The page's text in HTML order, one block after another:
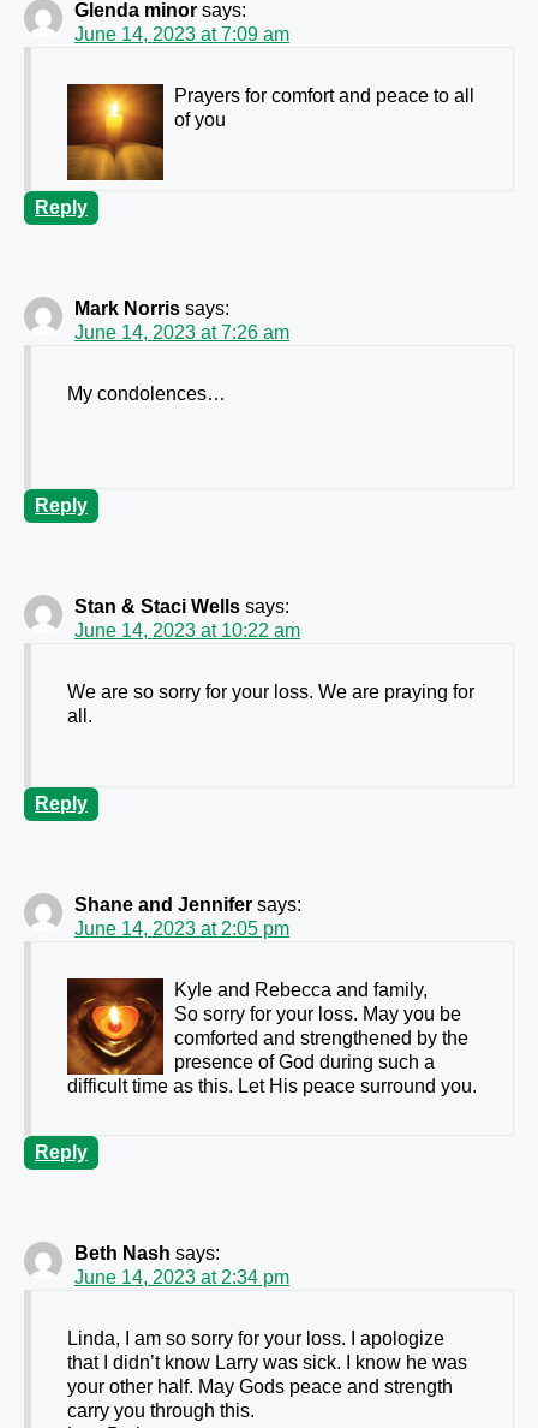
Glenda minor says:
June 14, 2023 at 7:09 am
Prayers for comfort and peace to all
of you
Reply
Mark Norris says:
June 14, 2023 at 7:26 am
My condolences…
Reply
Stan & Staci Wells says:
June 14, 2023 at 10:22 am
We are so sorry for your loss. We are praying for
all.
Reply
Shane and Jennifer says:
June 14, 2023 at 2:05 pm
Kyle and Rebecca and family,
So sorry for your loss. May you be
comforted and strengthened by the
presence of God during such a
difficult time as this. Let His peace surround you.
Reply
Beth Nash says:
June 14, 2023 at 2:34 pm
Linda, I am so sorry for your loss. I apologize
that I didn’t know Larry was sick. I know he was
your other half. May Gods peace and strength
carry you through this.